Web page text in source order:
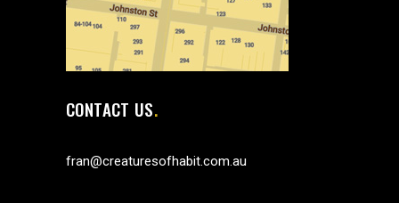
CONTACT US
fran@creaturesofhabit.com.au